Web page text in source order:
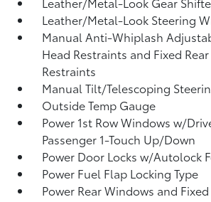
Leather/Metal-Look Steering
Manual Anti-Whiplash
Head Restraints and Fixed
Restraints
Manual Tilt/Telescoping
Outside Temp Gauge
Power 1st Row Windows w/
Passenger 1-Touch Up/Down
Power Door Locks w/Autolock
Power Fuel Flap Locking Type
Power Rear Windows and